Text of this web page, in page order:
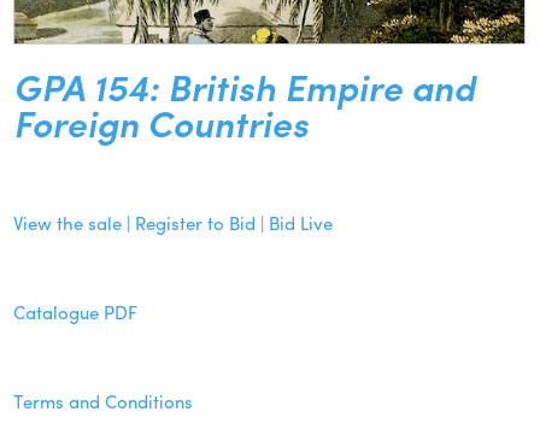
GPA 154: British Empire and
Foreign Countries
View the sale | Register to Bid | Bid Live
Catalogue PDF
Terms and Conditions